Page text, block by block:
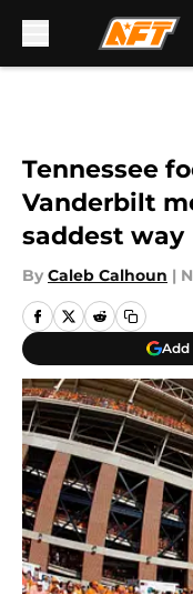
Tennessee
Vanderbilt
saddest way
By Caleb Calhoun |
Add